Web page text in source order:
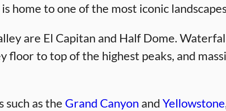
home to one of the most iconic
are El Capitan and Half Dome.
floor to top of the highest peaks, and
such as the Grand Canyon and Yellowstone